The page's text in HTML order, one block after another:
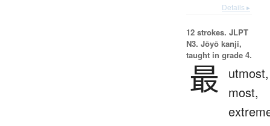
Details ▸
12 strokes. JLPT
N3. Jōyō kanji,
taught in grade 4.
最
utmost,
most,